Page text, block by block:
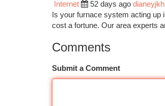
Internet
52 days ago
Is your furnace system acting up
cost a fortune. Our area experts
Comments
Submit a Comment